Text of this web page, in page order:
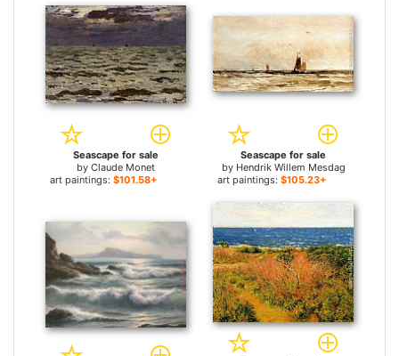
Seascape for sale
by Claude Monet
art paintings: $101.58+
Seascape for sale
by Hendrik Willem Mesdag
art paintings: $105.23+